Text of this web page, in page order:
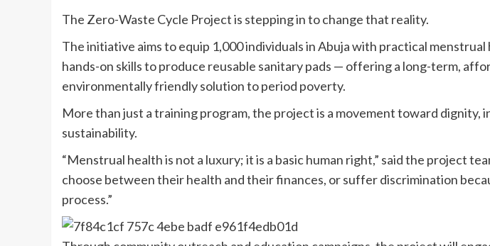
The Zero-Waste Cycle Project is stepping in to change that reality.
The initiative aims to equip 1,000 individuals in Abuja with practical
hands-on skills to produce reusable sanitary pads — offering a long-term,
environmentally friendly solution to period poverty.
More than just a training program, the project is a movement toward dignity,
sustainability.
“Menstrual health is not a luxury; it is a basic human right,” said the project
choose between their health and their finances, or suffer discrimination
process.”